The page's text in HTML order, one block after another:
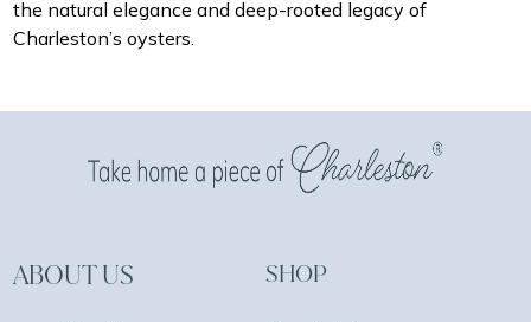
the natural elegance and deep-rooted legacy of
Charleston’s oysters.
ABOUT US SHOP